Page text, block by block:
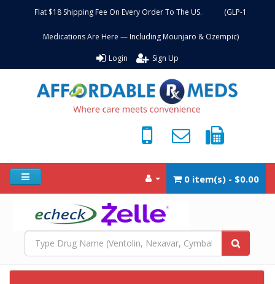
Flat $18 Shipping Fee On Every Order To The US. (GLP-1
Medications Are Here — Including Mounjaro & Ozempic)
Login Sign Up
0 item(s) - $0.00